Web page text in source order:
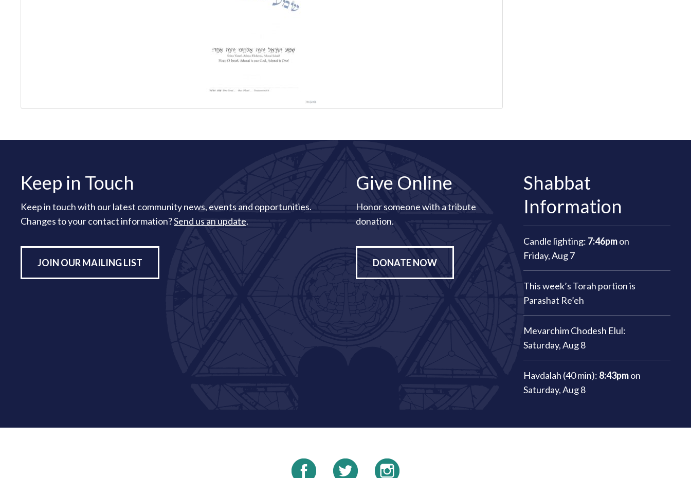
Keep in Touch
Keep in touch with our latest community news, events and opportunities.
Changes to your contact information?Send us an update.
JOIN OUR MAILING LIST
Give Online
Honor someone with a tribute
donation.
DONATE NOW
Shabbat
Information
Candle lighting: 7:46pmon
Friday, Aug 7
This week’s Torah portion is
Parashat Re’eh
Mevarchim Chodesh Elul:
Saturday, Aug 8
Havdalah (40 min): 8:43pmon
Saturday, Aug 8